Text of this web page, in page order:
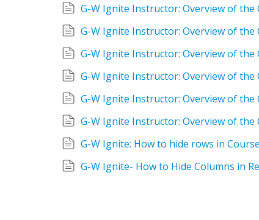
G-W Ignite Instructor: Overview of
G-W Ignite Instructor: Overview of the
G-W Ignite Instructor: Overview of
G-W Ignite Instructor: Overview of the
G-W Ignite Instructor: Overview of the
G-W Ignite Instructor: Overview of the
G-W Ignite: How to hide rows in
G-W Ignite- How to Hide Columns in